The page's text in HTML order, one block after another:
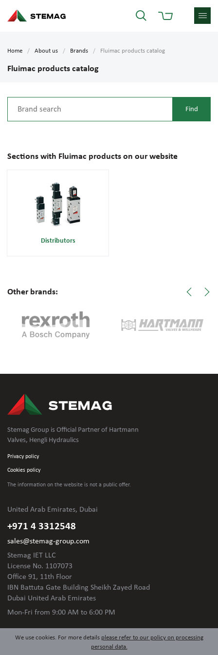
Home About us Brands Fluimac products catalog
Fluimac products catalog
Sections with Fluimac products on our website
Distributors
Other brands:
Stemag Group is Official Partner of Hartmann
Valves, Hengli Hydraulics
Privacy policy
Cookies policy
The information on the website is not a public offer.
United Arab Emirates, Dubai
+971 4 3312548
sales@stemag-group.com
Stemag IET LLC
License No. 1107073
Office 91, 11th Floor
IBN Battuta Gate Building Sheikh Zayed Road
Dubai United Arab Emirates
Mon-Fri from 9:00 AM to 6:00 PM
We use cookies. For more details please refer to our policy on processing
personal data.